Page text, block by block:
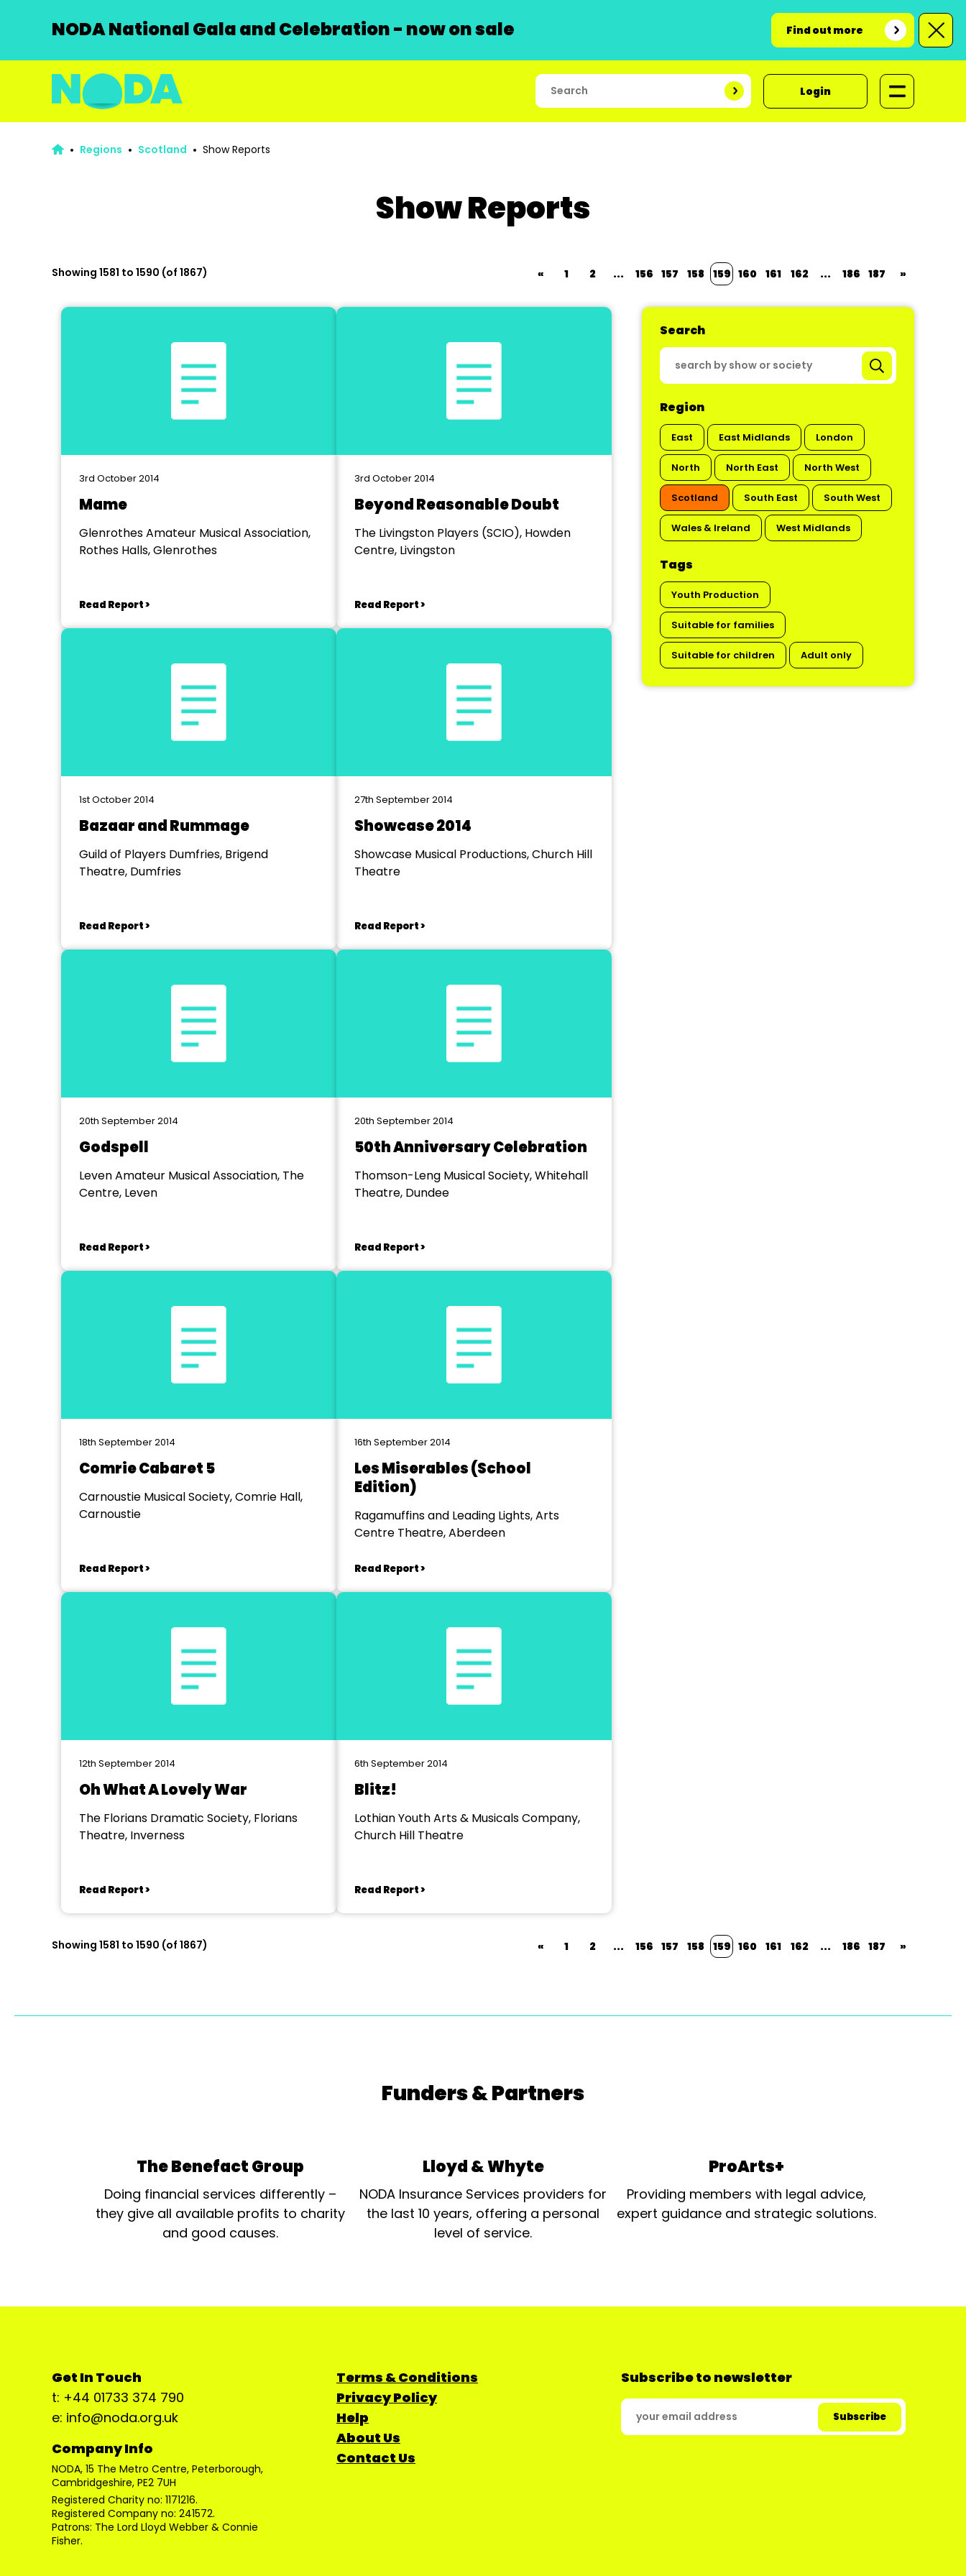
NODA National Gala and Celebration - now on sale Find out more
Login
Regions Scotland Show Reports
Show Reports
Showing 1581 to 1590 (of 1867) « 1 2 ... 156 157 158 159 160 161 162 ... 186 187 »
Search
Region
East East Midlands London
North North East North West
Scotland South East South West
Wales & Ireland West Midlands
Tags
Youth Production
Suitable for families
Suitable for children Adult only
3rd October 2014
Mame
Glenrothes Amateur Musical Association,
Rothes Halls, Glenrothes
Read Report >
3rd October 2014
Beyond Reasonable Doubt
The Livingston Players (SCIO), Howden
Centre, Livingston
Read Report >
1st October 2014
Bazaar and Rummage
Guild of Players Dumfries, Brigend
Theatre, Dumfries
Read Report >
27th September 2014
Showcase 2014
Showcase Musical Productions, Church Hill
Theatre
Read Report >
20th September 2014
Godspell
Leven Amateur Musical Association, The
Centre, Leven
Read Report >
20th September 2014
50th Anniversary Celebration
Thomson-Leng Musical Society, Whitehall
Theatre, Dundee
Read Report >
18th September 2014
Comrie Cabaret 5
Carnoustie Musical Society, Comrie Hall,
Carnoustie
Read Report >
16th September 2014
Les Miserables (School
Edition)
Ragamuffins and Leading Lights, Arts
Centre Theatre, Aberdeen
Read Report >
12th September 2014
Oh What A Lovely War
The Florians Dramatic Society, Florians
Theatre, Inverness
Read Report >
6th September 2014
Blitz!
Lothian Youth Arts & Musicals Company,
Church Hill Theatre
Read Report >
Showing 1581 to 1590 (of 1867) « 1 2 ... 156 157 158 159 160 161 162 ... 186 187 »
Funders & Partners
The Benefact Group
Doing financial services differently –
they give all available profits to charity
and good causes.
Lloyd & Whyte
NODA Insurance Services providers for
the last 10 years, offering a personal
level of service.
ProArts+
Providing members with legal advice,
expert guidance and strategic solutions.
Get In Touch
t: +44 01733 374 790
e: info@noda.org.uk
Company Info
NODA, 15 The Metro Centre, Peterborough,
Cambridgeshire, PE2 7UH
Registered Charity no: 1171216.
Registered Company no: 241572.
Patrons: The Lord Lloyd Webber & Connie
Fisher.
Terms & Conditions
Privacy Policy
Help
About Us
Contact Us
Subscribe to newsletter